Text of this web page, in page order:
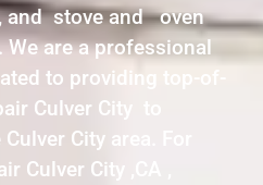
, and stove and oven
We are a professional
to providing top-of-
Culver City to
City area. For
Culver City ,CA ,